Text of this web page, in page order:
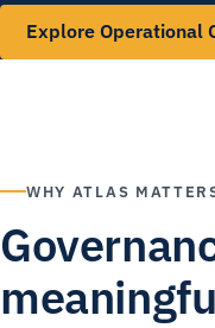
Explore Operational
WHY ATLAS